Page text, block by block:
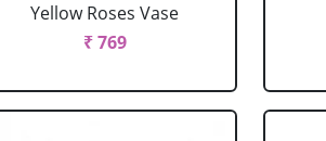
Yellow Roses Vase
₹ 769